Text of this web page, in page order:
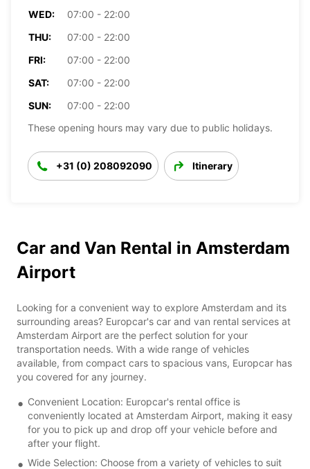
WED:
07:00 - 22:00
THU:
07:00 - 22:00
FRI:
07:00 - 22:00
SAT:
07:00 - 22:00
SUN:
07:00 - 22:00
These opening hours may vary due to public holidays.
+31 (0) 208092090 Itinerary
Car and Van Rental in Amsterdam
Airport
Looking for a convenient way to explore Amsterdam and its
surrounding areas? Europcar's car and van rental services at
Amsterdam Airport are the perfect solution for your
transportation needs. With a wide range of vehicles
available, from compact cars to spacious vans, Europcar has
you covered for any journey.
Convenient Location: Europcar's rental office is
conveniently located at Amsterdam Airport, making it easy
for you to pick up and drop off your vehicle before and
after your flight.
Wide Selection: Choose from a variety of vehicles to suit